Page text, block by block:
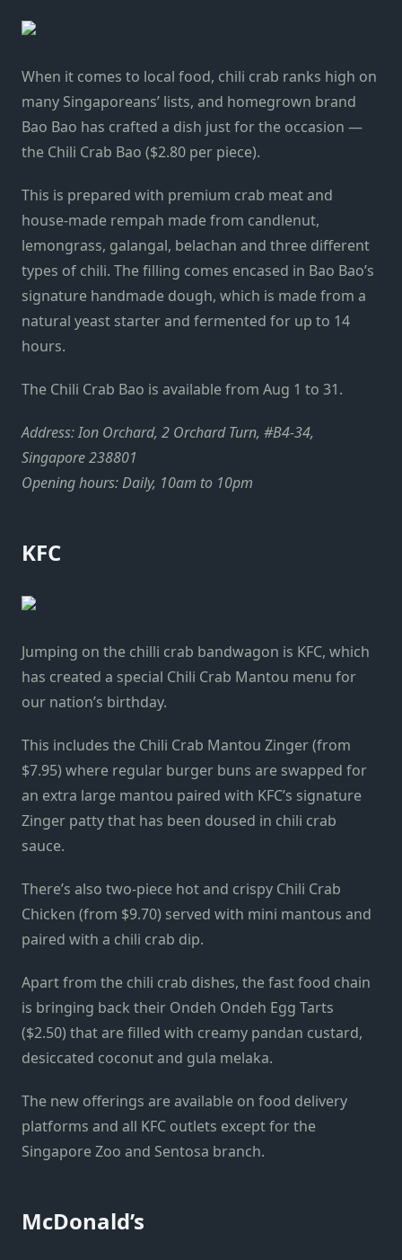
When it comes to local food, chili crab ranks high on
many Singaporeans’ lists, and homegrown brand
Bao Bao has crafted a dish just for the occasion —
the Chili Crab Bao ($2.80 per piece).
This is prepared with premium crab meat and
house-made rempah made from candlenut,
lemongrass, galangal, belachan and three different
types of chili. The filling comes encased in Bao Bao’s
signature handmade dough, which is made from a
natural yeast starter and fermented for up to 14
hours.
The Chili Crab Bao is available from Aug 1 to 31.
Address: Ion Orchard, 2 Orchard Turn, #B4-34,
Singapore 238801
Opening hours: Daily, 10am to 10pm
KFC
Jumping on the chilli crab bandwagon is KFC, which
has created a special Chili Crab Mantou menu for
our nation’s birthday.
This includes the Chili Crab Mantou Zinger (from
$7.95) where regular burger buns are swapped for
an extra large mantou paired with KFC’s signature
Zinger patty that has been doused in chili crab
sauce.
There’s also two-piece hot and crispy Chili Crab
Chicken (from $9.70) served with mini mantous and
paired with a chili crab dip.
Apart from the chili crab dishes, the fast food chain
is bringing back their Ondeh Ondeh Egg Tarts
($2.50) that are filled with creamy pandan custard,
desiccated coconut and gula melaka.
The new offerings are available on food delivery
platforms and all KFC outlets except for the
Singapore Zoo and Sentosa branch.
McDonald’s